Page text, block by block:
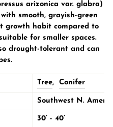
arizonica var. glabra)
smooth, grayish-green
growth habit compared to
for smaller spaces.
drought-tolerant and can
Tree, Conifer
Southwest N.
30’ - 40’